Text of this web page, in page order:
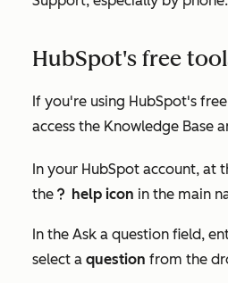
HubSpot's free
If you're using HubSpot's
access the Knowledge Base
In your HubSpot account, at
the questioncircleIcon help help icon in the main
In the Ask a question field,
select a question from the